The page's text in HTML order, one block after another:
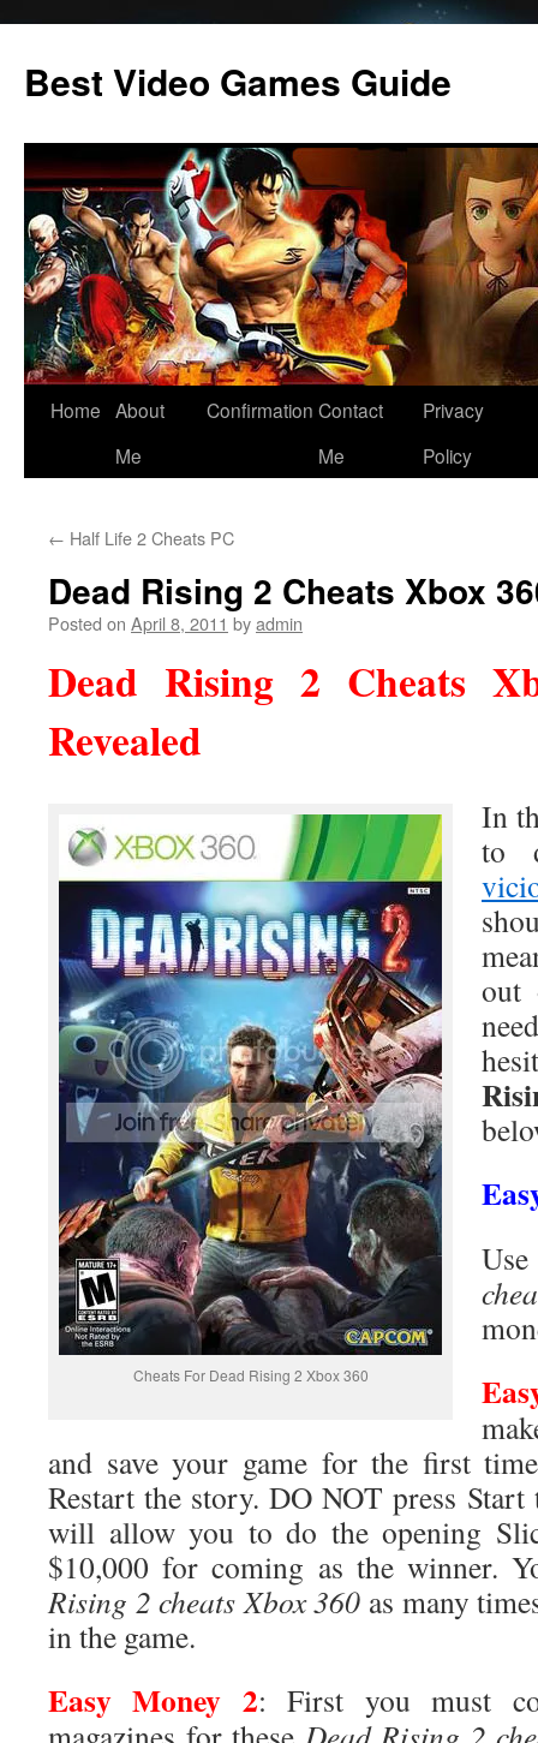
content
Best Video Games Guide
Home About
Me
Confirmation Contact
Me
Privacy
Policy
← Half Life 2 Cheats PC
Dead Rising 2 Cheats Xbox
Posted on April 8, 2011 byadmin
Dead Rising 2 Cheats
Revealed
Cheats For Dead Rising 2 Xbox 360
In
to
out
and save your game for the first
Restart the story. DO NOT press
will allow you to do the opening
$10,000 for coming as the winner.
Rising 2 cheats Xbox 360 as many
in the game.
Easy Money 2: First you must